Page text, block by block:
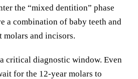
the “mixed dentition” phase
a combination of baby teeth and
and incisors.
critical diagnostic window. Even
for the 12-year molars to